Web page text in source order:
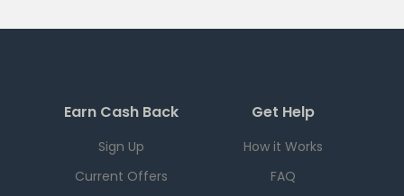
Earn Cash Back
Sign Up
Current Offers
Get Help
How it Works
FAQ